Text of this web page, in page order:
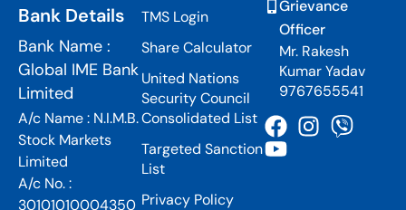
Bank Details
Bank Name :
Global IME Bank
Limited
A/c Name : N.I.M.B.
Stock Markets
Limited
A/c No. :
30101010004350
TMS Login
Share Calculator
United Nations
Security Council
Consolidated List
Targeted Sanction
List
Privacy Policy
Grievance
Officer
Mr. Rakesh
Kumar Yadav
9767655541